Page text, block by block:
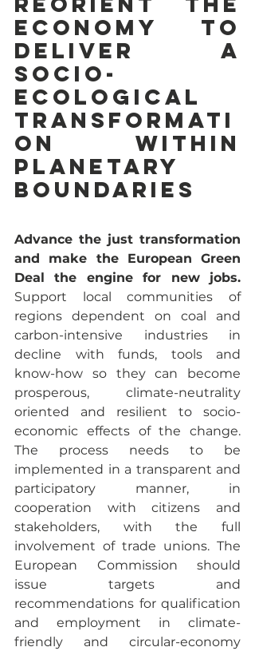
economy to
deliver a
socio-
ecological
transformati
on within
planetary
boundaries
Advance the just transformation
and make the European Green
Deal the engine for new jobs.
Support local communities of
regions dependent on coal and
carbon-intensive industries in
decline with funds, tools and
know-how so they can become
prosperous, climate-neutrality
oriented and resilient to socio-
economic effects of the change.
The process needs to be
implemented in a transparent and
participatory manner, in
cooperation with citizens and
stakeholders, with the full
involvement of trade unions. The
European Commission should
issue targets and
recommendations for qualification
and employment in climate-
friendly and circular-economy